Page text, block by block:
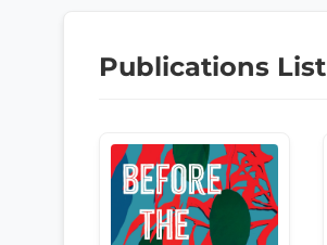
Publications List